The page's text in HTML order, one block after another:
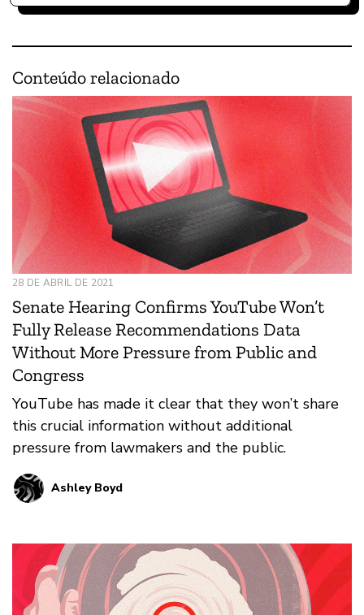
Conteúdo relacionado
28 DE ABRIL DE 2021
Senate Hearing Confirms YouTube Won’t
Fully Release Recommendations Data
Without More Pressure from Public and
Congress
YouTube has made it clear that they won’t share
this crucial information without additional
pressure from lawmakers and the public.
Ashley Boyd